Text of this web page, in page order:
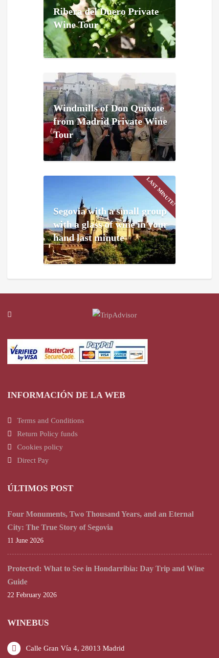
Ribera del Duero Private
Wine Tour
Windmills of Don Quixote
from Madrid Private Wine
Tour
LAST MINUTE!
Segovia with a small group
with a glass of wine in your
hand last minute
INFORMACIÓN DE LA WEB
Terms and Conditions
Return Policy funds
Cookies policy
Direct Pay
ÚLTIMOS POST
Four Monuments, Two Thousand Years, and an Eternal
City: The True Story of Segovia
11 June 2026
Protected: What to See in Hondarribia: Day Trip and Wine
Guide
22 February 2026
WINEBUS
Calle Gran Vía 4, 28013 Madrid